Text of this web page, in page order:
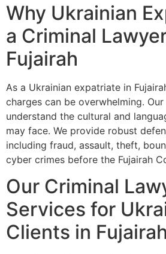
Why Ukrainian
a Criminal
Fujairah
As a Ukrainian expatriate in
charges can be overwhelming.
understand the cultural and
may face. We provide robust
including fraud, assault, theft,
cyber crimes before the Fujairah
Our Criminal
Services for
Clients in Fujairah